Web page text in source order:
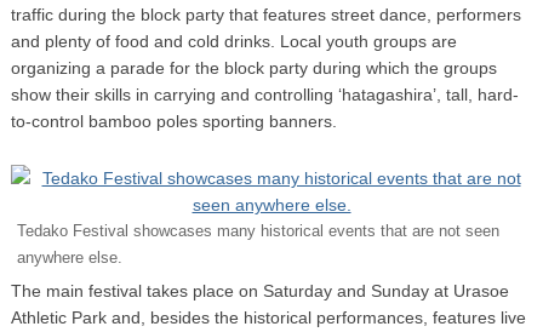
traffic during the block party that features street dance, performers
and plenty of food and cold drinks. Local youth groups are
organizing a parade for the block party during which the groups
show their skills in carrying and controlling ‘hatagashira’, tall, hard-
to-control bamboo poles sporting banners.
Tedako Festival showcases many historical events that are not seen
anywhere else.
The main festival takes place on Saturday and Sunday at Urasoe
Athletic Park and, besides the historical performances, features live